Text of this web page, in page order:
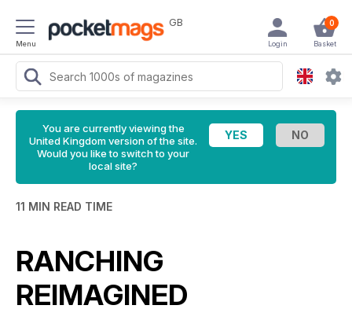
Menu
GB 0
Basket
Login
You are currently viewing the
United Kingdom version of the site.
Would you like to switch to your
local site?
11 MIN READ TIME
RANCHING
REIMAGINED